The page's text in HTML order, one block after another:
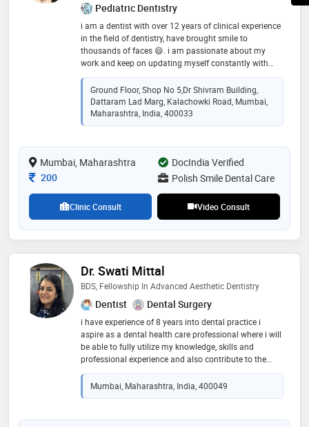
Pediatric Dentistry
i am a dentist with over 12 years of clinical experience
in the field of dentistry, have brought smile to
thousands of faces 😄. i am passionate about my
work and keep on updating myself constantly with
latest technology and techniques to deliver optimum
results at affordable cost
Ground Floor, Shop No 5,Dr Shivram Building,
Dattaram Lad Marg, Kalachowki Road, Mumbai,
Maharashtra, India, 400033
Mumbai, Maharashtra
DocIndia Verified
Consultation Fee
200 Polish Smile Dental Care
Clinic Consult Video Consult
Dr. Swati Mittal
BDS, Fellowship In Advanced Aesthetic Dentistry
Dentist Dental Surgery
i have experience of 8 years into dental practice i
aspire as a dental health care professional where i will
be able to fully utilize my knowledge, skills and
professional experience and also contribute to the
organization i am working for. educational
qualification: b.d.s (bachelor of dental surgery) from
m.g.v. kbh dental college and hospital, nashik
institute of laser and aesthetic medicine (ilamed)
Mumbai, Maharashtra, India, 400049